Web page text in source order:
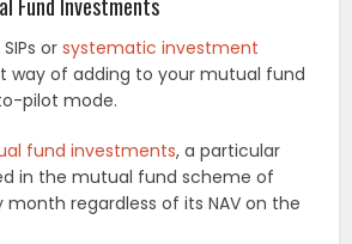
Fund Investments
orsystematic investment
way of adding to your mutual fund
pilot mode.
fund investments, a particular
in the mutual fund scheme of
regardless of its NAV on the